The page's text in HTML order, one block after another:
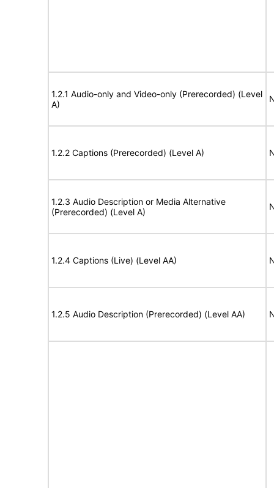
1.2.1 Audio-only and Video-only (Prerecorded) (Level
A)
1.2.2 Captions (Prerecorded) (Level A)
1.2.3 Audio Description or Media Alternative
(Prerecorded) (Level A)
1.2.4 Captions (Live) (Level AA)
1.2.5 Audio Description (Prerecorded) (Level AA)